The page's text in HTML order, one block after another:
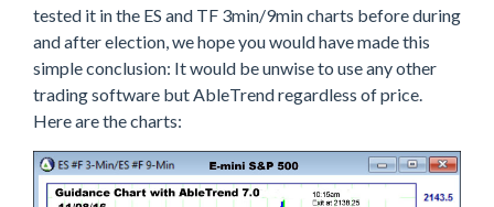
tested it in the ES and TF 3min/9min charts before during
and after election, we hope you would have made this
simple conclusion: It would be unwise to use any other
trading software but AbleTrend regardless of price.
Here are the charts: